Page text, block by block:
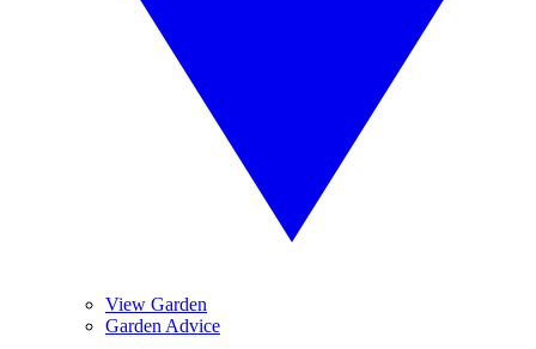
View Garden
Garden Advice